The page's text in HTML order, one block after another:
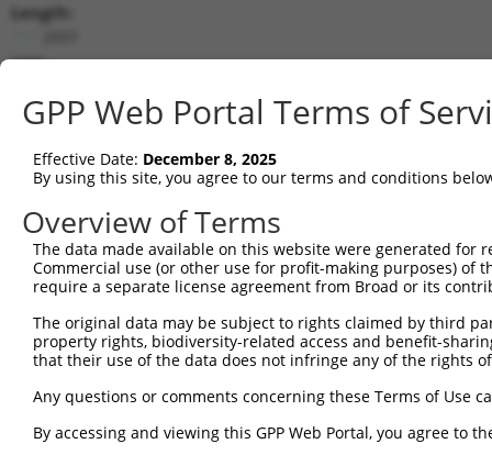
Length:
CDS:
shRNA constructs matching this
This list includes all shRNAs that have a perfect SDR
transcript they were originally designed to target.
designed to target: (i) a different isoform or
transcript of an orthologous gene (in this
transcript of a different gene (from the same or
Clone ID Target Seq Vector
TRCN0000116154 GCTGCATGTCAACAAGTTCAA pLKO.1
TRCN0000122435 GAAGATAAGGACCGTCGGATA
GPP Web Portal Terms of
Effective Date: December 8, 2025
By using this site, you agree to our terms and conditions
Overview of Terms
The data made available on this website were generated
Commercial use (or other use for profit-making purposes) of
require a separate license agreement from Broad or its
The original data may be subject to rights claimed by third
property rights, biodiversity-related access and benefit-
that their use of the data does not infringe any of the rights
Any questions or comments concerning these Terms of Use
By accessing and viewing this GPP Web Portal, you agree to